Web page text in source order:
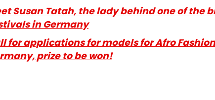
Susan Tatah, the lady behind one of the
in Germany
for applications for models for Afro
prize to be won!